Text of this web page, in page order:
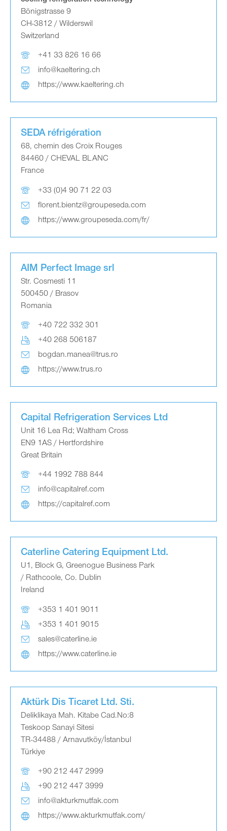
Bönigstrasse 9
CH-3812 / Wilderswil
Switzerland
+41 33 826 16 66
info@kaeltering.ch
https://www.kaeltering.ch
SEDA réfrigération
68, chemin des Croix Rouges
84460 / CHEVAL BLANC
France
+33 (0)4 90 71 22 03
florent.bientz@groupeseda.com
https://www.groupeseda.com/fr/
AIM Perfect Image srl
Str. Cosmesti 11
500450 / Brasov
Romania
+40 722 332 301
+40 268 506187
bogdan.manea@trus.ro
https://www.trus.ro
Capital Refrigeration Services Ltd
Unit 16 Lea Rd; Waltham Cross
EN9 1AS / Hertfordshire
Great Britain
+44 1992 788 844
info@capitalref.com
https://capitalref.com
Caterline Catering Equipment Ltd.
U1, Block G, Greenogue Business Park
/ Rathcoole, Co. Dublin
Ireland
+353 1 401 9011
+353 1 401 9015
sales@caterline.ie
https://www.caterline.ie
Aktürk Dis Ticaret Ltd. Sti.
Deliklikaya Mah. Kitabe Cad.No:8
Teskoop Sanayi Sitesi
TR-34488 / Arnavutköy/İstanbul
Türkiye
+90 212 447 2999
+90 212 447 3999
info@akturkmutfak.com
https://www.akturkmutfak.com/